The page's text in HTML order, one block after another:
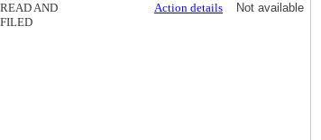
READ AND
FILED
Action details Not available